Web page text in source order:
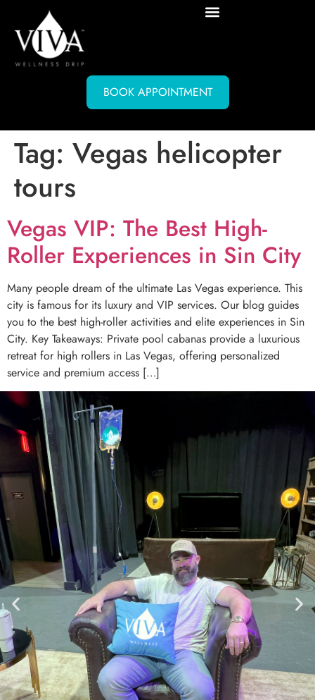
BOOK APPOINTMENT
Tag: Vegas helicopter
tours
Vegas VIP: The Best High-
Roller Experiences in Sin City
Many people dream of the ultimate Las Vegas experience. This
city is famous for its luxury and VIP services. Our blog guides
you to the best high-roller activities and elite experiences in Sin
City. Key Takeaways: Private pool cabanas provide a luxurious
retreat for high rollers in Las Vegas, offering personalized
service and premium access […]